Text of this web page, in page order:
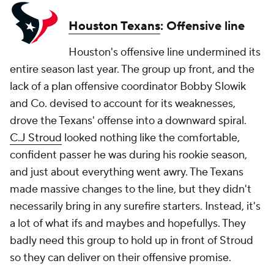
Houston Texans: Offensive line
Houston's offensive line undermined its
entire season last year. The group up front, and the
lack of a plan offensive coordinator Bobby Slowik
and Co. devised to account for its weaknesses,
drove the Texans' offense into a downward spiral.
C.J Stroud looked nothing like the comfortable,
confident passer he was during his rookie season,
and just about everything went awry. The Texans
made massive changes to the line, but they didn't
necessarily bring in any surefire starters. Instead, it's
a lot of what ifs and maybes and hopefullys. They
badly need this group to hold up in front of Stroud
so they can deliver on their offensive promise.